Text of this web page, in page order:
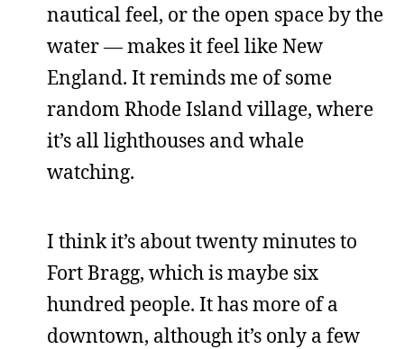
nautical feel, or the open space by the
water — makes it feel like New
England. It reminds me of some
random Rhode Island village, where
it’s all lighthouses and whale
watching.
I think it’s about twenty minutes to
Fort Bragg, which is maybe six
hundred people. It has more of a
downtown, although it’s only a few